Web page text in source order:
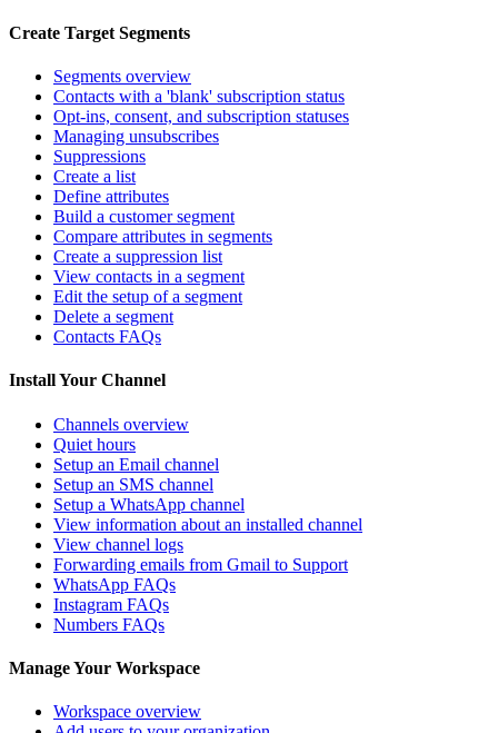
Create Target Segments
Segments overview
Contacts with a 'blank' subscription status
Opt-ins, consent, and subscription statuses
Managing unsubscribes
Suppressions
Create a list
Define attributes
Build a customer segment
Compare attributes in segments
Create a suppression list
View contacts in a segment
Edit the setup of a segment
Delete a segment
Contacts FAQs
Install Your Channel
Channels overview
Quiet hours
Setup an Email channel
Setup an SMS channel
Setup a WhatsApp channel
View information about an installed channel
View channel logs
Forwarding emails from Gmail to Support
WhatsApp FAQs
Instagram FAQs
Numbers FAQs
Manage Your Workspace
Workspace overview